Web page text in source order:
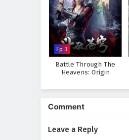
Ep 3
Battle Through The
Heavens: Origin
Comment
Leave a Reply